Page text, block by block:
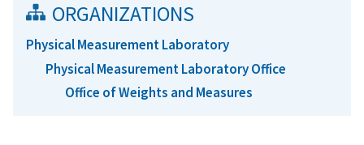
ORGANIZATIONS
Physical Measurement Laboratory
Physical Measurement Laboratory Office
Office of Weights and Measures